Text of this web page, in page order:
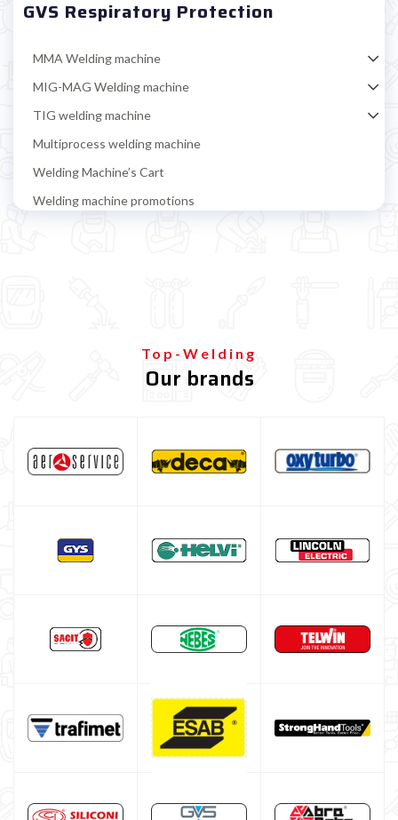
GVS Respiratory Protection
MMA Welding machine
MIG-MAG Welding machine
TIG welding machine
Multiprocess welding machine
Welding Machine’s Cart
Welding machine promotions
Gloves, jacket, apron and sleeves
Welding blanket
ESAB welding machine
Alluminium welding machines
DIY welder
LINCOLN ELECTRIC welding machine
Welding auxiliary equipment
Top-Welding
Our brands